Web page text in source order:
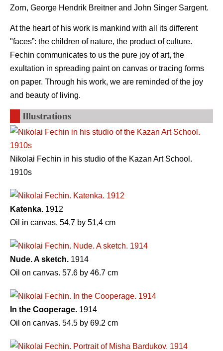
Zorn, George Hendrik Breitner and John Singer Sargent.
At the heart of his work is mankind with all its different
"faces”: the children of nature, the product of culture.
Fechin communicates to us the pure joy of art, the
exultation in spreading paint on canvas or tracing forms
on paper. Through his work, we are reminded of the joy
and beauty of living.
Illustrations
Nikolai Fechin in his studio of the Kazan Art School.
1910s
Katenka. 1912
Oil in canvas. 54,7 by 51,4 cm
Nude. A sketch. 1914
Oil on canvas. 57.6 by 46.7 cm
In the Cooperage. 1914
Oil on canvas. 54.5 by 69.2 cm